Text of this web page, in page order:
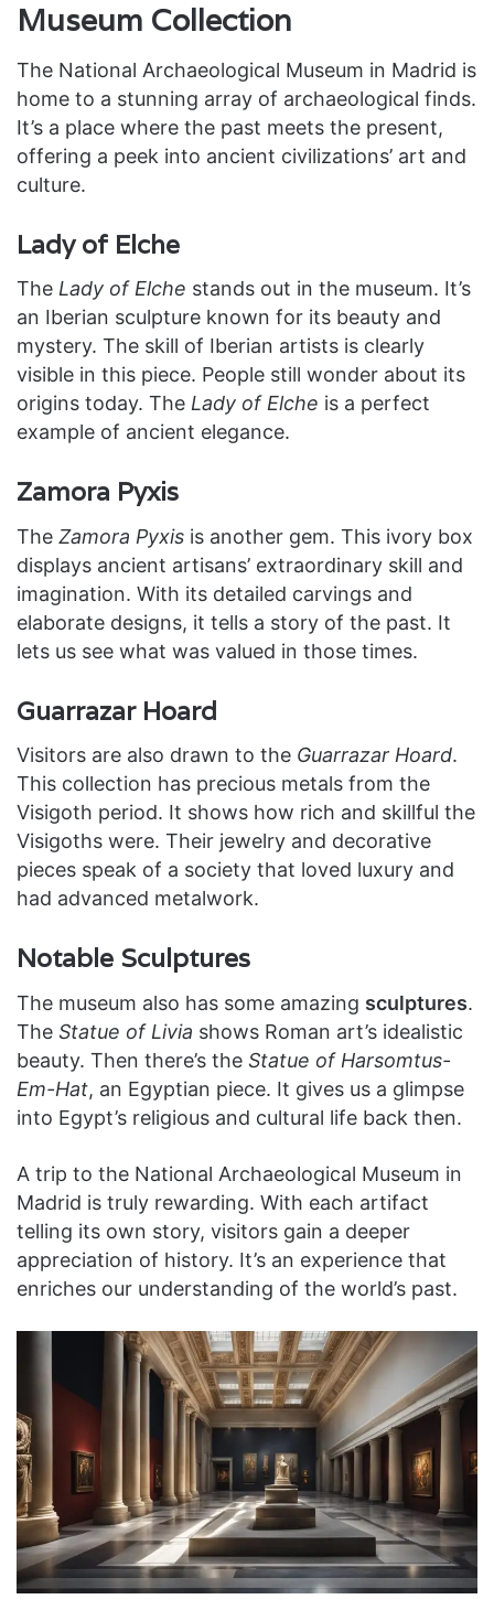
Museum Collection
The National Archaeological Museum in Madrid is
home to a stunning array of archaeological finds.
It’s a place where the past meets the present,
offering a peek into ancient civilizations’ art and
culture.
Lady of Elche
The Lady of Elche stands out in the museum. It’s
an Iberian sculpture known for its beauty and
mystery. The skill of Iberian artists is clearly
visible in this piece. People still wonder about its
origins today. The Lady of Elche is a perfect
example of ancient elegance.
Zamora Pyxis
The Zamora Pyxis is another gem. This ivory box
displays ancient artisans’ extraordinary skill and
imagination. With its detailed carvings and
elaborate designs, it tells a story of the past. It
lets us see what was valued in those times.
Guarrazar Hoard
Visitors are also drawn to the Guarrazar Hoard.
This collection has precious metals from the
Visigoth period. It shows how rich and skillful the
Visigoths were. Their jewelry and decorative
pieces speak of a society that loved luxury and
had advanced metalwork.
Notable Sculptures
The museum also has some amazing sculptures.
The Statue of Livia shows Roman art’s idealistic
beauty. Then there’s the Statue of Harsomtus-
Em-Hat, an Egyptian piece. It gives us a glimpse
into Egypt’s religious and cultural life back then.
A trip to the National Archaeological Museum in
Madrid is truly rewarding. With each artifact
telling its own story, visitors gain a deeper
appreciation of history. It’s an experience that
enriches our understanding of the world’s past.